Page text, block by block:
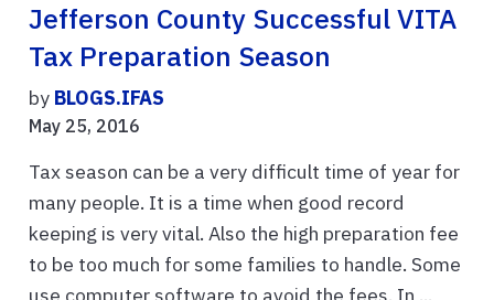
Jefferson County Successful VITA
Tax Preparation Season
by BLOGS.IFAS
May 25, 2016
Tax season can be a very difficult time of year for
many people. It is a time when good record
keeping is very vital. Also the high preparation fee
to be too much for some families to handle. Some